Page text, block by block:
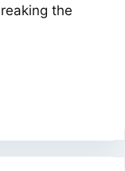
the